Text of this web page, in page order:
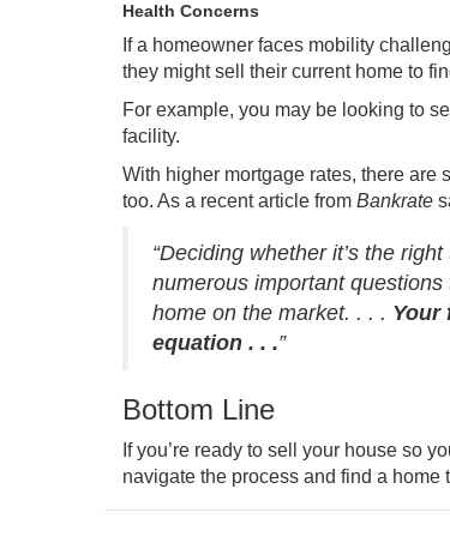
Health Concerns
If a homeowner faces mobility
they might sell their current home to
For example, you may be looking to
facility.
With higher mortgage rates, there are
too. As a recent article from Bankrate
“Deciding whether it’s the
numerous important
home on the market. . . . Your
equation . . .”
Bottom Line
If you’re ready to sell your house so
navigate the process and find a home